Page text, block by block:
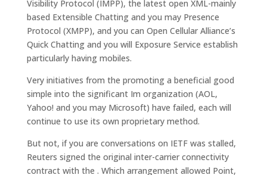
Visibility Protocol (IMPP), the latest open XML-mainly
based Extensible Chatting and you may Presence
Protocol (XMPP), and you can Open Cellular Alliance’s
Quick Chatting and you will Exposure Service establish
particularly having mobiles.
Very initiatives from the promoting a beneficial good
simple into the significant Im organization (AOL,
Yahoo! and you may Microsoft) have failed, each will
continue to use its own proprietary method.
But not, if you are conversations on IETF was stalled,
Reuters signed the original inter-carrier connectivity
contract with the . Which arrangement allowed Point,